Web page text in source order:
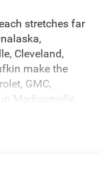
stretches far
Cleveland,
make the
GMC,
Madisonville,
versatility with
miles, this Ford